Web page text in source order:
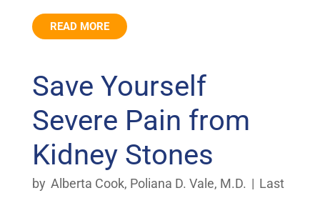
READ MORE
Save Yourself
Severe Pain from
Kidney Stones
by Alberta Cook, Poliana D. Vale, M.D. | Last